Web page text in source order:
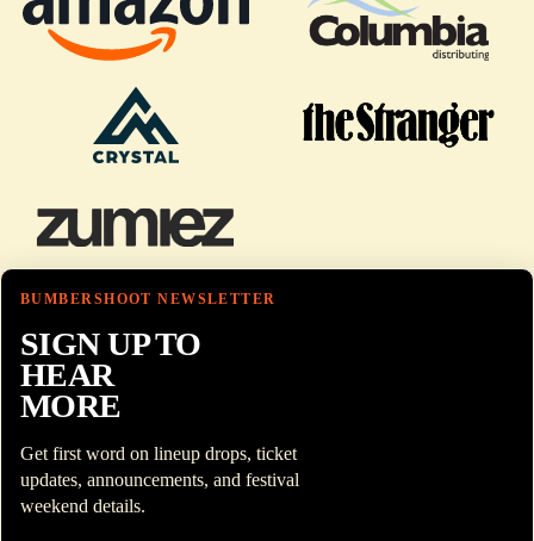
BUMBERSHOOT NEWSLETTER
SIGN UP TO
HEAR
MORE
Get first word on lineup drops, ticket
updates, announcements, and festival
weekend details.